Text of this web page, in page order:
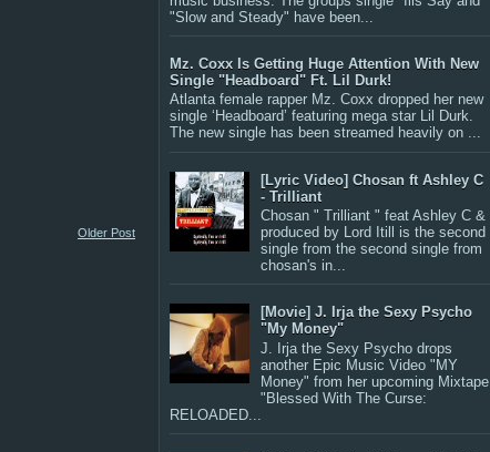
Older Post
"Slow and Steady" have been...
Mz. Coxx Is Getting Huge Attention With New
Single "Headboard" Ft. Lil Durk!
Atlanta female rapper Mz. Coxx dropped her new
single ‘Headboard’ featuring mega star Lil Durk.
The new single has been streamed heavily on ...
[Lyric Video] Chosan ft Ashley C
- Trilliant
Chosan " Trilliant " feat Ashley C &
produced by Lord Itill is the second
single from the second single from
chosan's in...
[Movie] J. Irja the Sexy Psycho
"My Money"
J. Irja the Sexy Psycho drops
another Epic Music Video "MY
Money" from her upcoming Mixtape
"Blessed With The Curse:
RELOADED...